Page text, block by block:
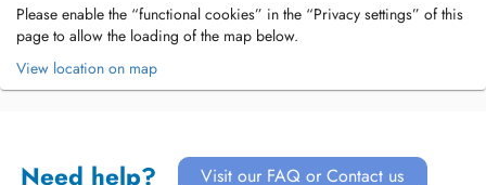
Please enable the “functional cookies” in the “Privacy settings” of this
page to allow the loading of the map below.
View location on map
Need help? Visit our FAQ or Contact us